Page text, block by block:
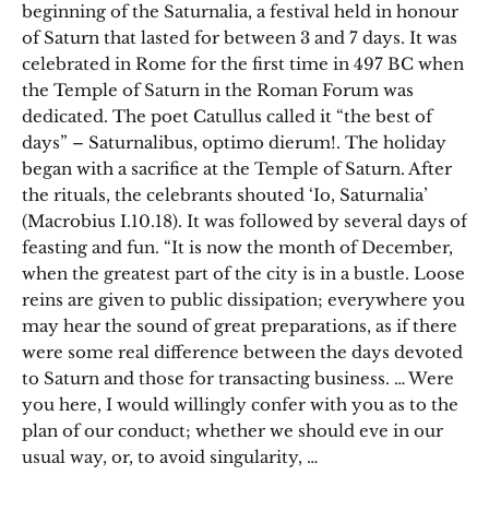
beginning of the Saturnalia, a festival held in honour
of Saturn that lasted for between 3 and 7 days. It was
celebrated in Rome for the first time in 497 BC when
the Temple of Saturn in the Roman Forum was
dedicated. The poet Catullus called it “the best of
days” – Saturnalibus, optimo dierum!. The holiday
began with a sacrifice at the Temple of Saturn. After
the rituals, the celebrants shouted ‘Io, Saturnalia’
(Macrobius I.10.18). It was followed by several days of
feasting and fun. “It is now the month of December,
when the greatest part of the city is in a bustle. Loose
reins are given to public dissipation; everywhere you
may hear the sound of great preparations, as if there
were some real difference between the days devoted
to Saturn and those for transacting business. … Were
you here, I would willingly confer with you as to the
plan of our conduct; whether we should eve in our
usual way, or, to avoid singularity, …